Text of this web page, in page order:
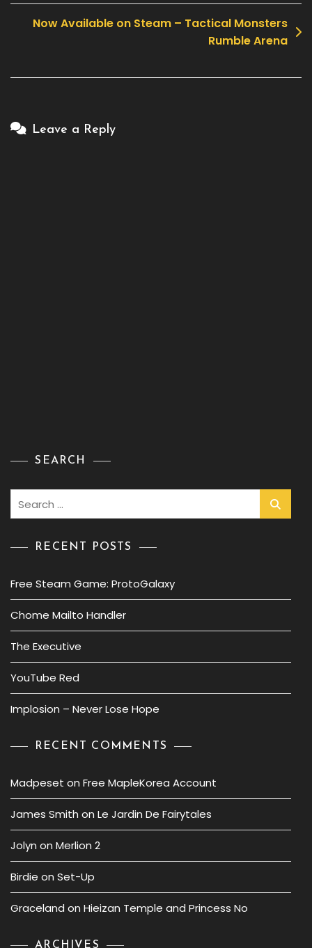
navigation
Now Available on Steam – Tactical Monsters
Rumble Arena
Leave a Reply
SEARCH
RECENT POSTS
Free Steam Game: ProtoGalaxy
Chome Mailto Handler
The Executive
YouTube Red
Implosion – Never Lose Hope
RECENT COMMENTS
Madpeset on Free MapleKorea Account
James Smith on Le Jardin De Fairytales
Jolyn on Merlion 2
Birdie on Set-Up
Graceland on Hieizan Temple and Princess No
ARCHIVES